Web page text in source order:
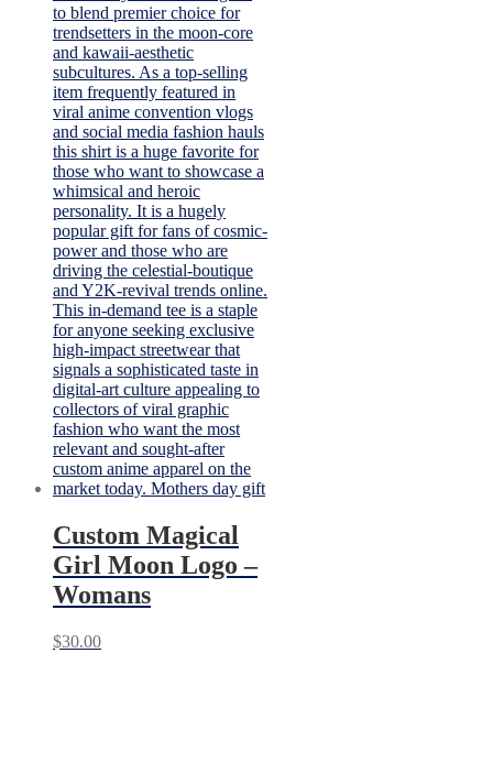
Custom Magical
Girl Moon Logo –
Womans
$30.00